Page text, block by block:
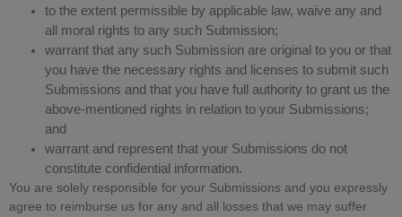
to the extent permissible by applicable law, waive any and
all moral rights to any such Submission;
warrant that any such Submission are original to you or that
you have the necessary rights and licenses to submit such
Submissions and that you have full authority to grant us the
above-mentioned rights in relation to your Submissions;
and
warrant and represent that your Submissions do not
constitute confidential information.
You are solely responsible for your Submissions and you expressly
agree to reimburse us for any and all losses that we may suffer